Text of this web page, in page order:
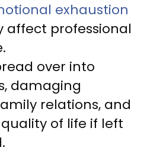
exhaustion
affect professional
over into
damaging
relations, and
quality of life if left